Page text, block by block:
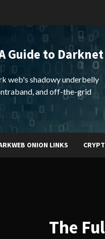
Guide to Darknet
web's shadowy underbelly
and off-the-grid
ONION LINKS
The